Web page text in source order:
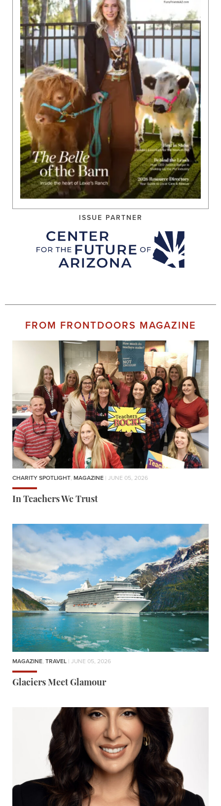
ISSUE PARTNER
FROM FRONTDOORS MAGAZINE
CHARITY SPOTLIGHT, MAGAZINE | JUNE 05, 2026
In Teachers We Trust
MAGAZINE, TRAVEL | JUNE 05, 2026
Glaciers Meet Glamour